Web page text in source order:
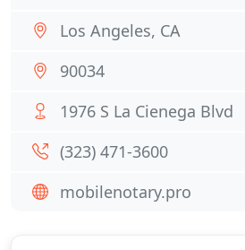
Los Angeles, CA
90034
1976 S La Cienega Blvd
(323) 471-3600
mobilenotary.pro